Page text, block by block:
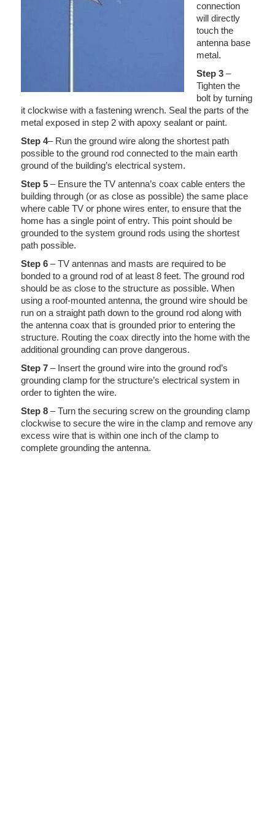
connection
will directly
touch the
antenna base
metal.
Step 3 –
Tighten the
bolt by turning
it clockwise with a fastening wrench. Seal the parts of the
metal exposed in step 2 with apoxy sealant or paint.
Step 4– Run the ground wire along the shortest path
possible to the ground rod connected to the main earth
ground of the building’s electrical system.
Step 5 – Ensure the TV antenna’s coax cable enters the
building through (or as close as possible) the same place
where cable TV or phone wires enter, to ensure that the
home has a single point of entry. This point should be
grounded to the system ground rods using the shortest
path possible.
Step 6 – TV antennas and masts are required to be
bonded to a ground rod of at least 8 feet. The ground rod
should be as close to the structure as possible. When
using a roof-mounted antenna, the ground wire should be
run on a straight path down to the ground rod along with
the antenna coax that is grounded prior to entering the
structure. Routing the coax directly into the home with the
additional grounding can prove dangerous.
Step 7 – Insert the ground wire into the ground rod’s
grounding clamp for the structure’s electrical system in
order to tighten the wire.
Step 8 – Turn the securing screw on the grounding clamp
clockwise to secure the wire in the clamp and remove any
excess wire that is within one inch of the clamp to
complete grounding the antenna.